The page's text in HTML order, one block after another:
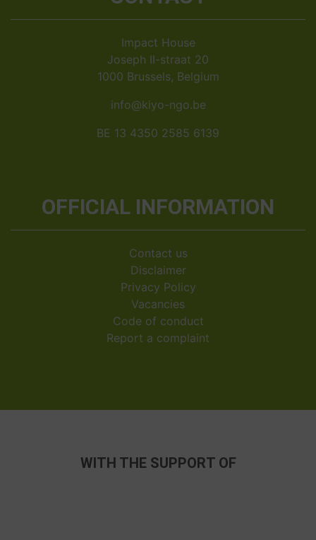
Impact House
Joseph II-straat 20
1000 Brussels, Belgium
info@kiyo-ngo.be
BE 13 4350 2585 6139
OFFICIAL INFORMATION
Contact us
Disclaimer
Privacy Policy
Vacancies
Code of conduct
Report a complaint
WITH THE SUPPORT OF